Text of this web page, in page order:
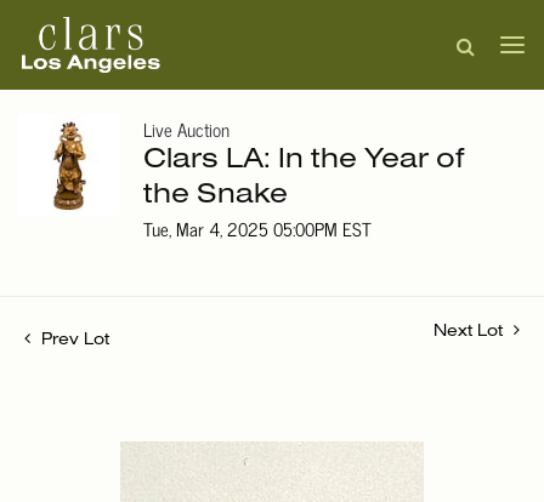
Live Auction
Clars LA: In the Year of
the Snake
Tue, Mar 4, 2025 05:00PM EST
Prev Lot
Next Lot